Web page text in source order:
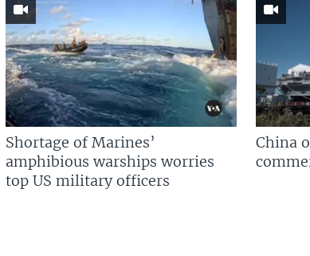
Shortage of Marines’
amphibious warships worries
top US military officers
China